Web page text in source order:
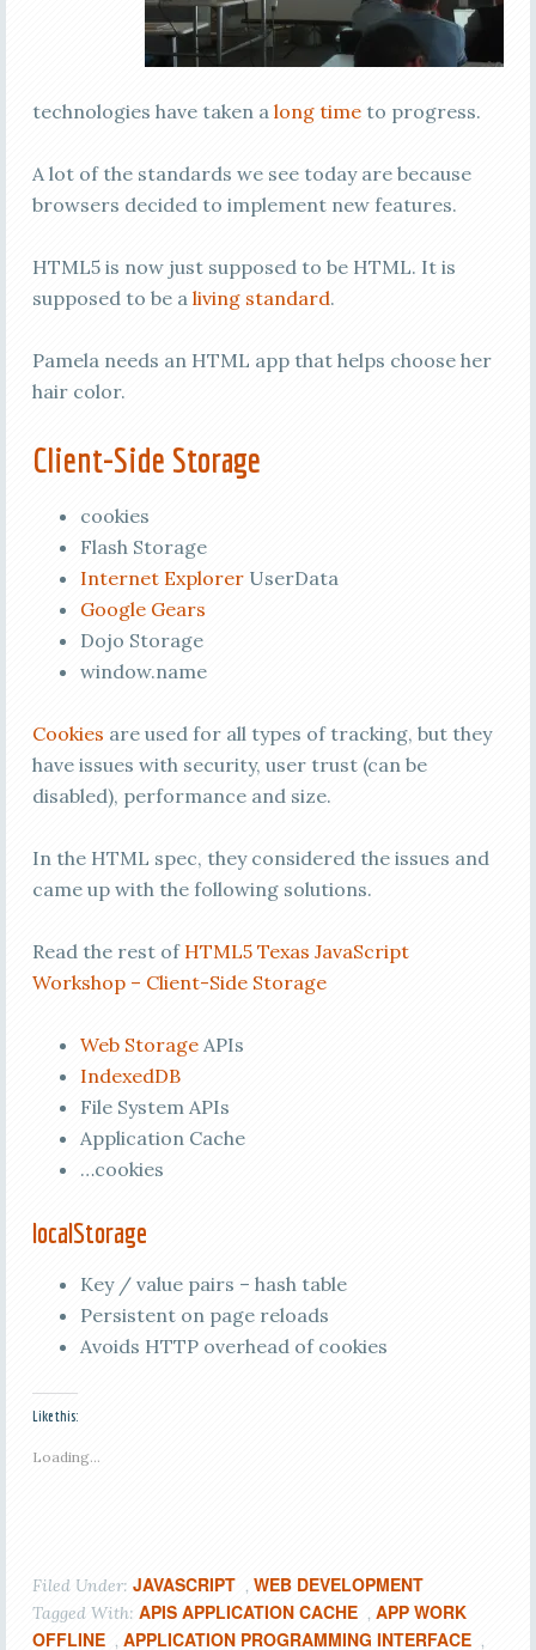
technologies have taken a long timeto progress.
A lot of the standards we see today are because
browsers decided to implement new features.
HTML5 is now just supposed to be HTML. It is
supposed to be a living standard.
Pamela needs an HTML app that helps choose her
hair color.
Client-Side Storage
cookies
Flash Storage
Internet ExplorerUserData
Google Gears
Dojo Storage
window.name
Cookies are used for all types of tracking, but they
have issues with security, user trust (can be
disabled), performance and size.
In the HTML spec, they considered the issues and
came up with the following solutions.
Read the rest of HTML5 Texas JavaScript
Workshop – Client-Side Storage
Web StorageAPIs
IndexedDB
File System APIs
Application Cache
…cookies
localStorage
Key / value pairs – hash table
Persistent on page reloads
Avoids HTTP overhead of cookies
Like this:
Loading...
Filed Under: JAVASCRIPT , WEB DEVELOPMENT
Tagged With: APIS APPLICATION CACHE , APP WORK
OFFLINE , APPLICATION PROGRAMMING INTERFACE ,